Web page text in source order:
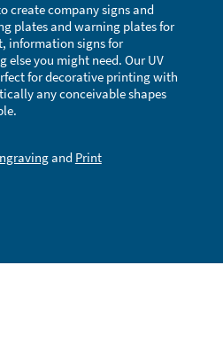
create company signs and
plates and warning plates for
information signs for
you might need. Our UV
for decorative printing with
any conceivable shapes
and Print